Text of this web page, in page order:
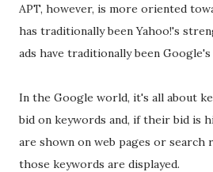
APT, however, is more oriented
has traditionally been Yahoo!'s
ads have traditionally been
In the Google world, it's all about
bid on keywords and, if their bid is
are shown on web pages or search
those keywords are displayed.